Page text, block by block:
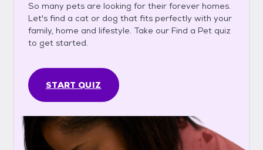
So many pets are looking for their forever homes.
Let's find a cat or dog that fits perfectly with your
family, home and lifestyle. Take our Find a Pet quiz
to get started.
START QUIZ